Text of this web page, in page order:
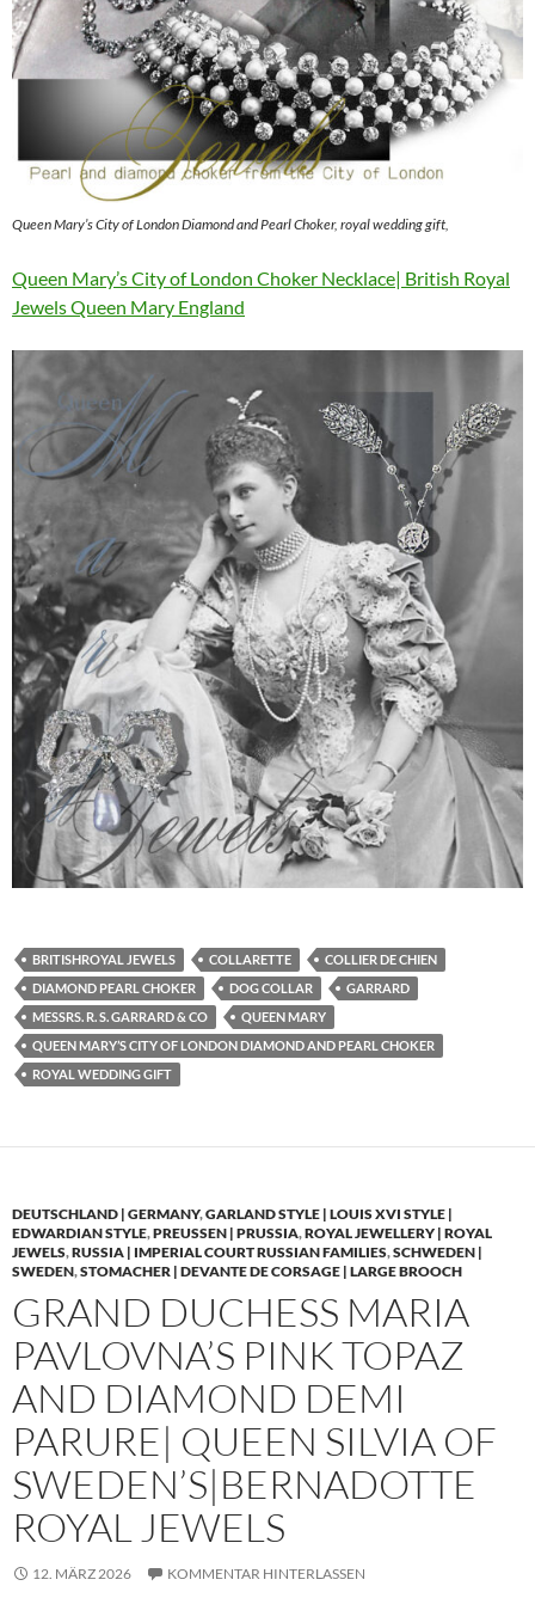
Queen Mary’s City of London Diamond and Pearl Choker, royal wedding gift,
Queen Mary’s City of London Choker Necklace| British Royal
Jewels Queen Mary England
BRITISHROYAL JEWELS COLLARETTE
COLLIER DE CHIEN
DIAMOND PEARL CHOKER
DOG COLLAR
GARRARD
MESSRS. R. S. GARRARD & CO
QUEEN MARY
QUEEN MARY’S CITY OF LONDON DIAMOND AND PEARL CHOKER
ROYAL WEDDING GIFT
DEUTSCHLAND | GERMANY,GARLAND STYLE | LOUIS XVI STYLE |
EDWARDIAN STYLE,PREUSSEN | PRUSSIA,ROYAL JEWELLERY | ROYAL
JEWELS,RUSSIA | IMPERIAL COURT RUSSIAN FAMILIES,SCHWEDEN |
SWEDEN,STOMACHER | DEVANTE DE CORSAGE | LARGE BROOCH
GRAND DUCHESS MARIA
PAVLOVNA’S PINK TOPAZ
AND DIAMOND DEMI
PARURE| QUEEN SILVIA OF
SWEDEN’S|BERNADOTTE
ROYAL JEWELS
12. MÄRZ 2026 KOMMENTAR HINTERLASSEN